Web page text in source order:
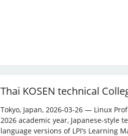
Thai KOSEN technical
Tokyo, Japan, 2026-03-26 — Linux
2026 academic year, Japanese-style
language versions of LPI’s Learning